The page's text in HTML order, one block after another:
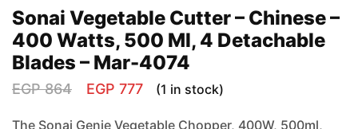
Sonai Vegetable Cutter – Chinese –
400 Watts, 500 Ml, 4 Detachable
Blades – Mar-4074
EGP864 EGP 777 (1 in stock)
The Sonai Genie Vegetable Chopper, 400W, 500ml,